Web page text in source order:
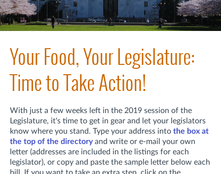
Your Food, Your Legislature:
Time to Take Action!
With just a few weeks left in the 2019 session of the
Legislature, it's time to get in gear and let your legislators
know where you stand. Type your address into the box at
the top of the directoryand write or e-mail your own
letter (addresses are included in the listings for each
legislator), or copy and paste the sample letter below each
bill. If you want to take an extra step, click on the